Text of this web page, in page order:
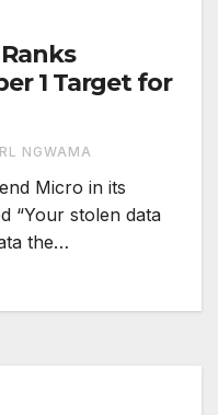
1 Target for
NGWAMA
Micro in its
“Your stolen data
the…